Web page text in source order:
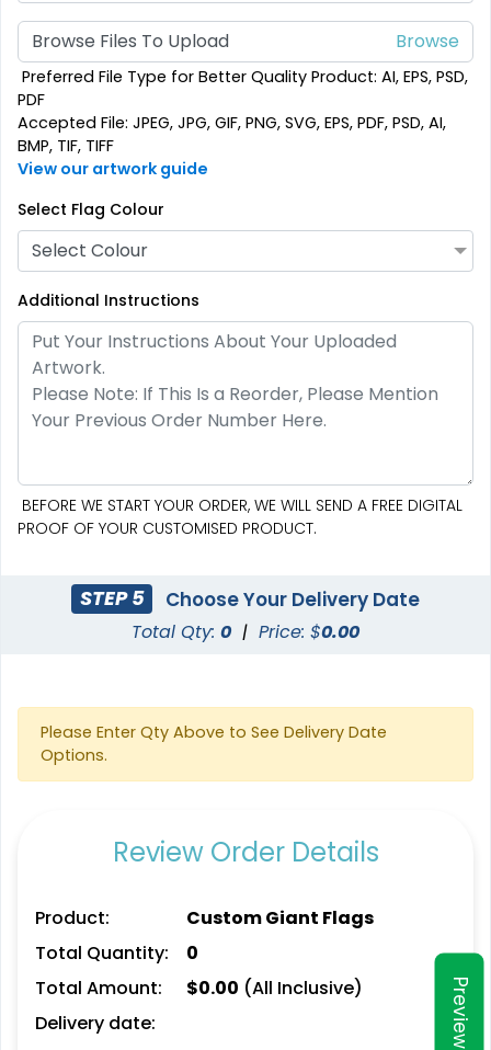
Preview
Custom Crowd Flags
5 sizes available
Custom Desk Flags
2 shapes available
Pennant Flags
5 sizes available 5 sizes available
Pennant Strings
3 shapes available
Browse Files To Upload
Preferred File Type for Better Quality Product: AI, EPS, PSD,
PDF
Accepted File: JPEG, JPG, GIF, PNG, SVG, EPS, PDF, PSD, AI,
BMP, TIF, TIFF
View our artwork guide
Select Flag Colour
Select Colour
Additional Instructions
BEFORE WE START YOUR ORDER, WE WILL SEND A FREE DIGITAL
PROOF OF YOUR CUSTOMISED PRODUCT.
STEP 5 Choose Your Delivery Date
Total Qty: 0 | Price: $0.00
Please Enter Qty Above to See Delivery Date
Options.
Review Order Details
Product:
Custom Giant Flags
Total Quantity:
0
Total Amount:
$0.00 (All Inclusive)
Delivery date: